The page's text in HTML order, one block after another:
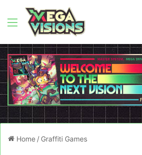
Menu
Home / Graffiti Games